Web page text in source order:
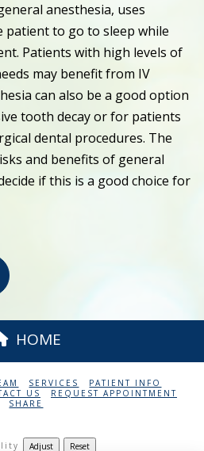
anesthesia, uses
patient to go to sleep while
Patients with high levels of
may benefit from IV
can also be a good option
tooth decay or for patients
dental procedures. The
and benefits of general
if this is a good choice for
HOME
SERVICES
PATIENT INFO
US
REQUEST APPOINTMENT
SHARE
Adjust Reset